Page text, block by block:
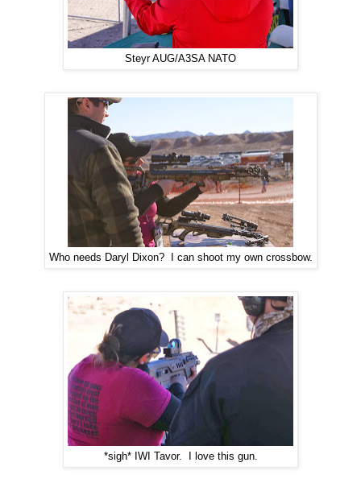
Steyr AUG/A3SA NATO
Who needs Daryl Dixon? I can shoot my own crossbow.
*sigh* IWI Tavor. I love this gun.